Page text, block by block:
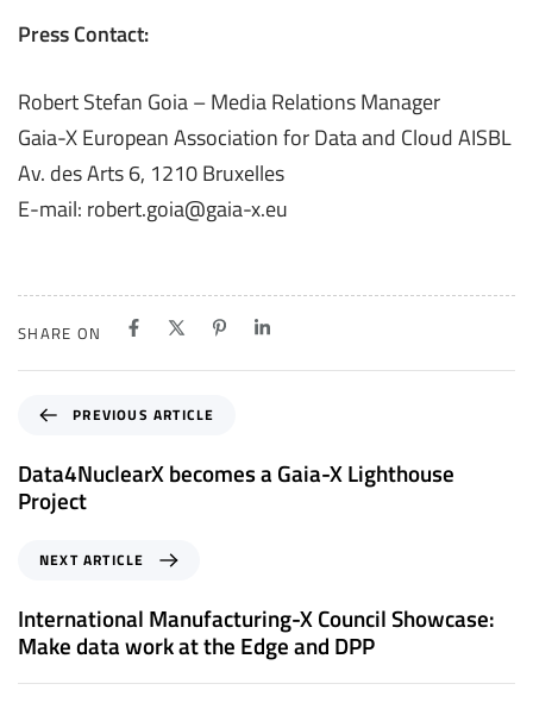
Press Contact:
Robert Stefan Goia – Media Relations Manager
Gaia-X European Association for Data and Cloud AISBL
Av. des Arts 6, 1210 Bruxelles
E-mail: robert.goia@gaia-x.eu
SHARE ON
e
v
i
A
r
t
PREVIOUS ARTICLE
Data4NuclearX becomes a Gaia-X Lighthouse
Project
x
t
A
r
NEXT ARTICLE
International Manufacturing-X Council Showcase:
Make data work at the Edge and DPP